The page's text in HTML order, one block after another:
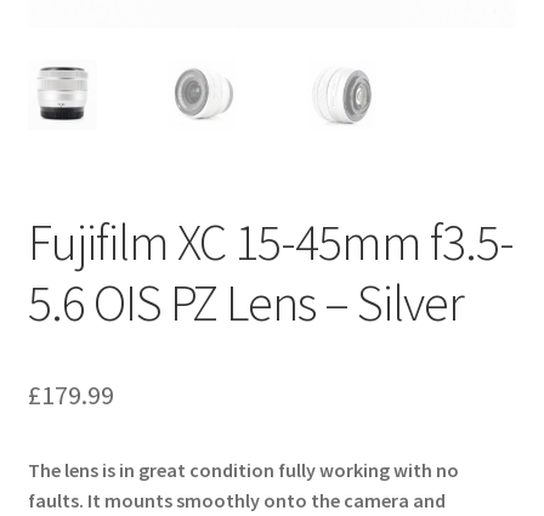
Fujifilm XC 15-45mm f3.5-
5.6 OIS PZ Lens – Silver
£179.99
The lens is in great condition fully working with no
faults. It mounts smoothly onto the camera and